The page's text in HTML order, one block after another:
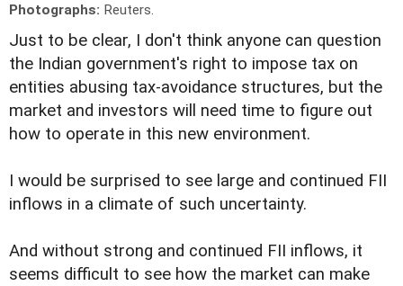
Photographs: Reuters.
Just to be clear, I don't think anyone can question
the Indian government's right to impose tax on
entities abusing tax-avoidance structures, but the
market and investors will need time to figure out
how to operate in this new environment.
I would be surprised to see large and continued FII
inflows in a climate of such uncertainty.
And without strong and continued FII inflows, it
seems difficult to see how the market can make